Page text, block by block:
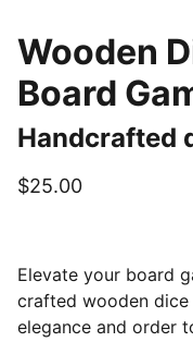
Wooden
Board
Handcrafted
$25.00
Elevate your board
crafted wooden
elegance and order